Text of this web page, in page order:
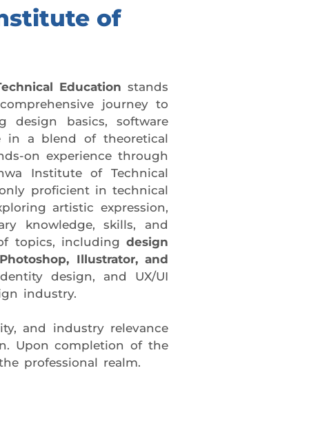
of
Education stands
journey to
design basics, software
in a blend of theoretical
on experience through
Institute of Technical
proficient in technical
artistic expression,
knowledge, skills, and
topics, including design
Illustrator, and
design, and UX/UI
industry.
and industry relevance
Upon completion of the
professional realm.